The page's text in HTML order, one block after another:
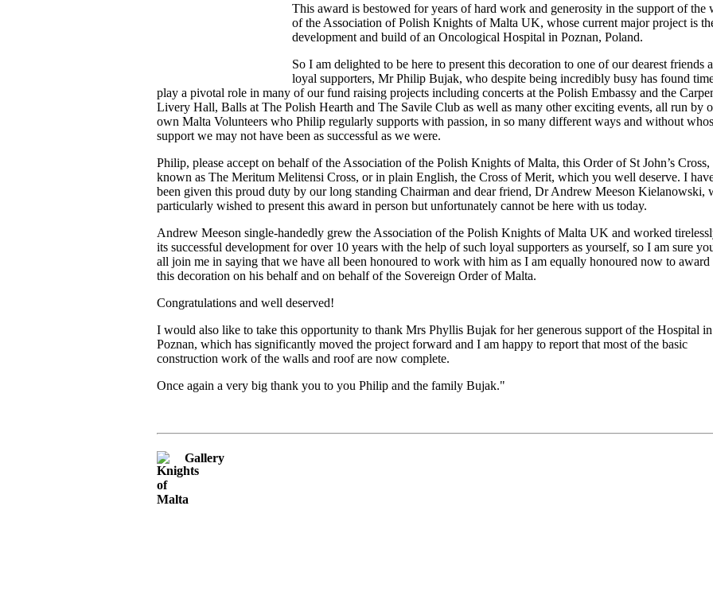
This award is bestowed for years of hard work and generosity in the support of the
of the Association of Polish Knights of Malta UK, whose current major project is
development and build of an Oncological Hospital in Poznan, Poland.
So I am delighted to be here to present this decoration to one of our dearest friends
loyal supporters, Mr Philip Bujak, who despite being incredibly busy has found
play a pivotal role in many of our fund raising projects including concerts at the Polish Embassy and the
Livery Hall, Balls at The Polish Hearth and The Savile Club as well as many other exciting events, all run by
own Malta Volunteers who Philip regularly supports with passion, in so many different ways and without
support we may not have been as successful as we were.
Philip, please accept on behalf of the Association of the Polish Knights of Malta, this Order of St John’s Cross,
known as The Meritum Melitensi Cross, or in plain English, the Cross of Merit, which you well deserve. I
been given this proud duty by our long standing Chairman and dear friend, Dr Andrew Meeson Kielanowski,
particularly wished to present this award in person but unfortunately cannot be here with us today.
Andrew Meeson single-handedly grew the Association of the Polish Knights of Malta UK and worked
its successful development for over 10 years with the help of such loyal supporters as yourself, so I am sure
all join me in saying that we have all been honoured to work with him as I am equally honoured now to award
this decoration on his behalf and on behalf of the Sovereign Order of Malta.
Congratulations and well deserved!
I would also like to take this opportunity to thank Mrs Phyllis Bujak for her generous support of the Hospital in
Poznan, which has significantly moved the project forward and I am happy to report that most of the basic
construction work of the walls and roof are now complete.
Once again a very big thank you to you Philip and the family Bujak."
Gallery